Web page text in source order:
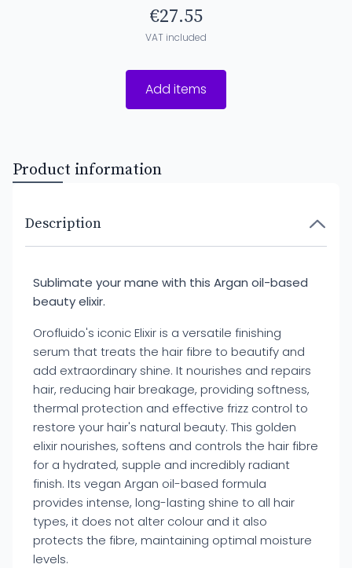
€27.55
VAT included
Add items
Product information
Description
Sublimate your mane with this Argan oil-based
beauty elixir.
Orofluido's iconic Elixir is a versatile finishing
serum that treats the hair fibre to beautify and
add extraordinary shine. It nourishes and repairs
hair, reducing hair breakage, providing softness,
thermal protection and effective frizz control to
restore your hair's natural beauty. This golden
elixir nourishes, softens and controls the hair fibre
for a hydrated, supple and incredibly radiant
finish. Its vegan Argan oil-based formula
provides intense, long-lasting shine to all hair
types, it does not alter colour and it also
protects the fibre, maintaining optimal moisture
levels.